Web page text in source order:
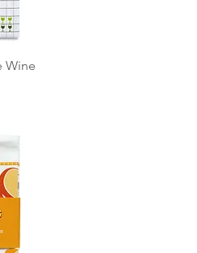
Wine